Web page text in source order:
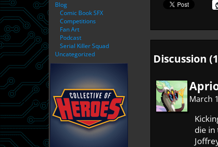
Blog
Comic Book SFX
Competitions
Fan Art
Podcast
Serial Killer Squad
Uncategorized
Discussion
March
die in